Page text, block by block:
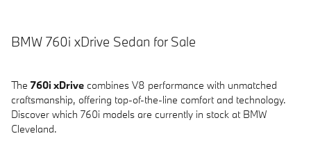
BMW 760i xDrive Sedan for Sale
The 760i xDrive combines V8 performance with unmatched
craftsmanship, offering top-of-the-line comfort and technology.
Discover which 760i models are currently in stock at BMW
Cleveland.